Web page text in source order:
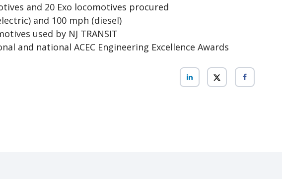
and 20 Exo locomotives procured
and 100 mph (diesel)
used by NJ TRANSIT
and national ACEC Engineering Excellence Awards